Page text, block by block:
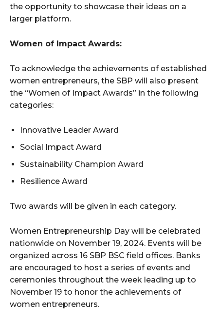
the opportunity to showcase their ideas on a
larger platform.
Women of Impact Awards:
To acknowledge the achievements of established
women entrepreneurs, the SBP will also present
the “Women of Impact Awards” in the following
categories:
Innovative Leader Award
Social Impact Award
Sustainability Champion Award
Resilience Award
Two awards will be given in each category.
Women Entrepreneurship Day will be celebrated
nationwide on November 19, 2024. Events will be
organized across 16 SBP BSC field offices. Banks
are encouraged to host a series of events and
ceremonies throughout the week leading up to
November 19 to honor the achievements of
women entrepreneurs.